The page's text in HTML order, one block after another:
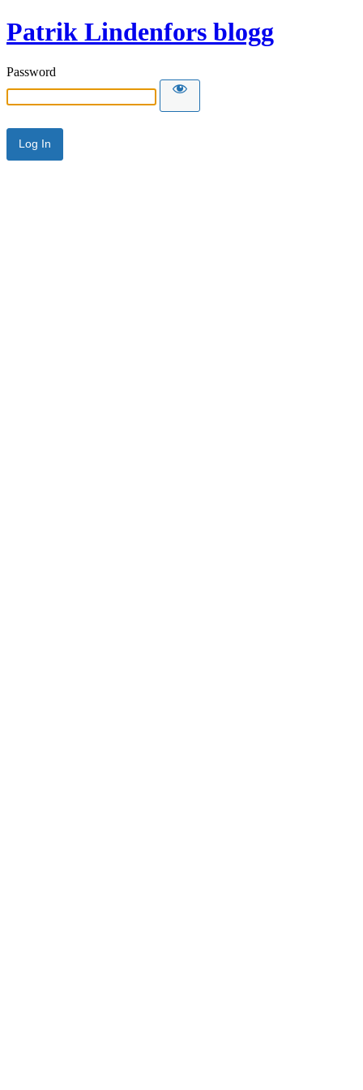
Patrik Lindenfors blogg
Password